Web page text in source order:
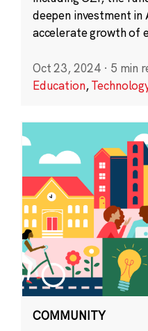
deepen investment in
accelerate growth of
Oct 23, 2024 · 5 min
Education,
COMMUNITY